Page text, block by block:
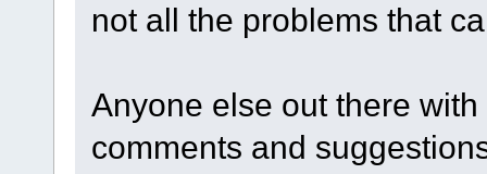
not all the problems that
Anyone else out there
comments and